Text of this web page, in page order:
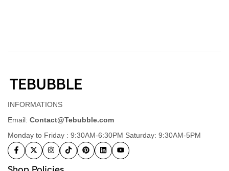
INFORMATIONS
Email: Contact@Tebubble.com
Monday to Friday : 9:30AM-6:30PM Saturday: 9:30AM-5PM